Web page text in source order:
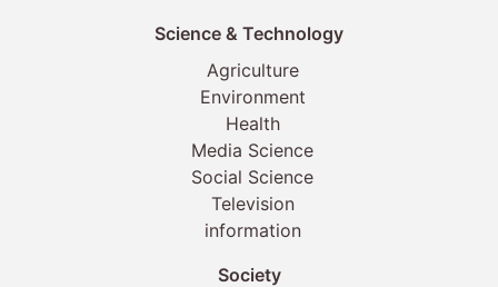
Science & Technology
Agriculture
Environment
Health
Media Science
Social Science
Television
information
Society